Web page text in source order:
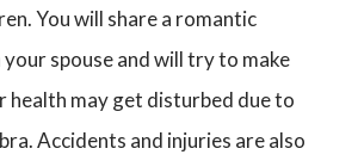
You will share a romantic
spouse and will try to make
health may get disturbed due to
Accidents and injuries are also